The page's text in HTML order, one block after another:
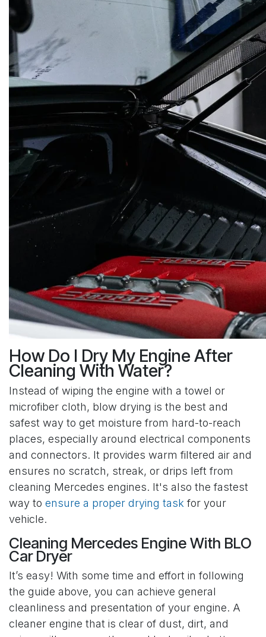
How Do I Dry My Engine After
Cleaning With Water?
Instead of wiping the engine with a towel or
microfiber cloth, blow drying is the best and
safest way to get moisture from hard-to-reach
places, especially around electrical components
and connectors. It provides warm filtered air and
ensures no scratch, streak, or drips left from
cleaning Mercedes engines. It's also the fastest
way to ensure a proper drying task for your
vehicle.
Cleaning Mercedes Engine With BLO
Car Dryer
It’s easy! With some time and effort in following
the guide above, you can achieve general
cleanliness and presentation of your engine. A
cleaner engine that is clear of dust, dirt, and